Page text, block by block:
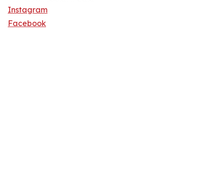
Instagram
Facebook